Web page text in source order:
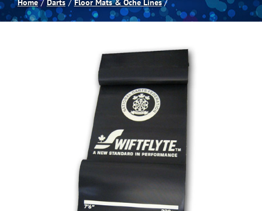
Spas
Home Darts Floor Mats & Oche Lines